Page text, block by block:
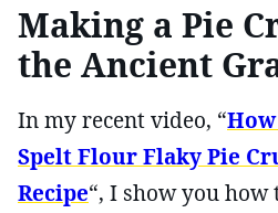
Making a Pie
the Ancient
In my recent video, “
Spelt Flour Flaky Pie
Recipe“, I show you